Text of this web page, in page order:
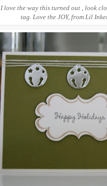
I love the way this turned out , look
tag. Love the JOY, from Lil